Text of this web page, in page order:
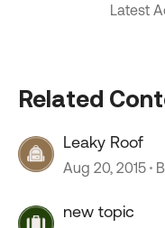
Latest
Related
Leaky Roof
Aug 20, 2015
new topic